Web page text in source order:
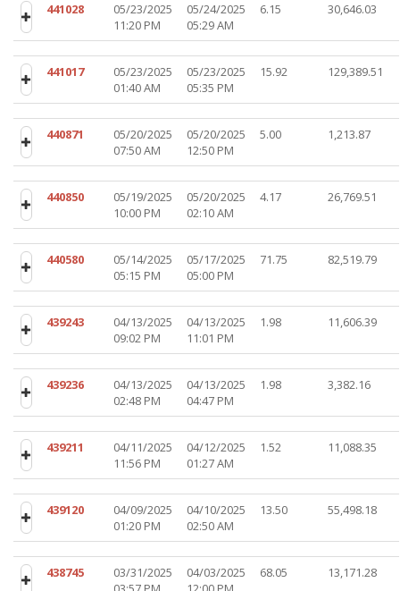
441028
05/23/2025
11:20 PM
05/24/2025
05:29 AM
6.15 30,646.03
441017
05/23/2025
01:40 AM
05/23/2025
05:35 PM
15.92 129,389.51
440871
05/20/2025
07:50 AM
05/20/2025
12:50 PM
5.00 1,213.87
440850
05/19/2025
10:00 PM
05/20/2025
02:10 AM
4.17 26,769.51
440580
05/14/2025
05:15 PM
05/17/2025
05:00 PM
71.75 82,519.79
439243
04/13/2025
09:02 PM
04/13/2025
11:01 PM
1.98 11,606.39
439236
04/13/2025
02:48 PM
04/13/2025
04:47 PM
1.98 3,382.16
439211
04/11/2025
11:56 PM
04/12/2025
01:27 AM
1.52 11,088.35
439120
04/09/2025
01:20 PM
04/10/2025
02:50 AM
13.50 55,498.18
438745
03/31/2025
04/03/2025
68.05 13,171.28